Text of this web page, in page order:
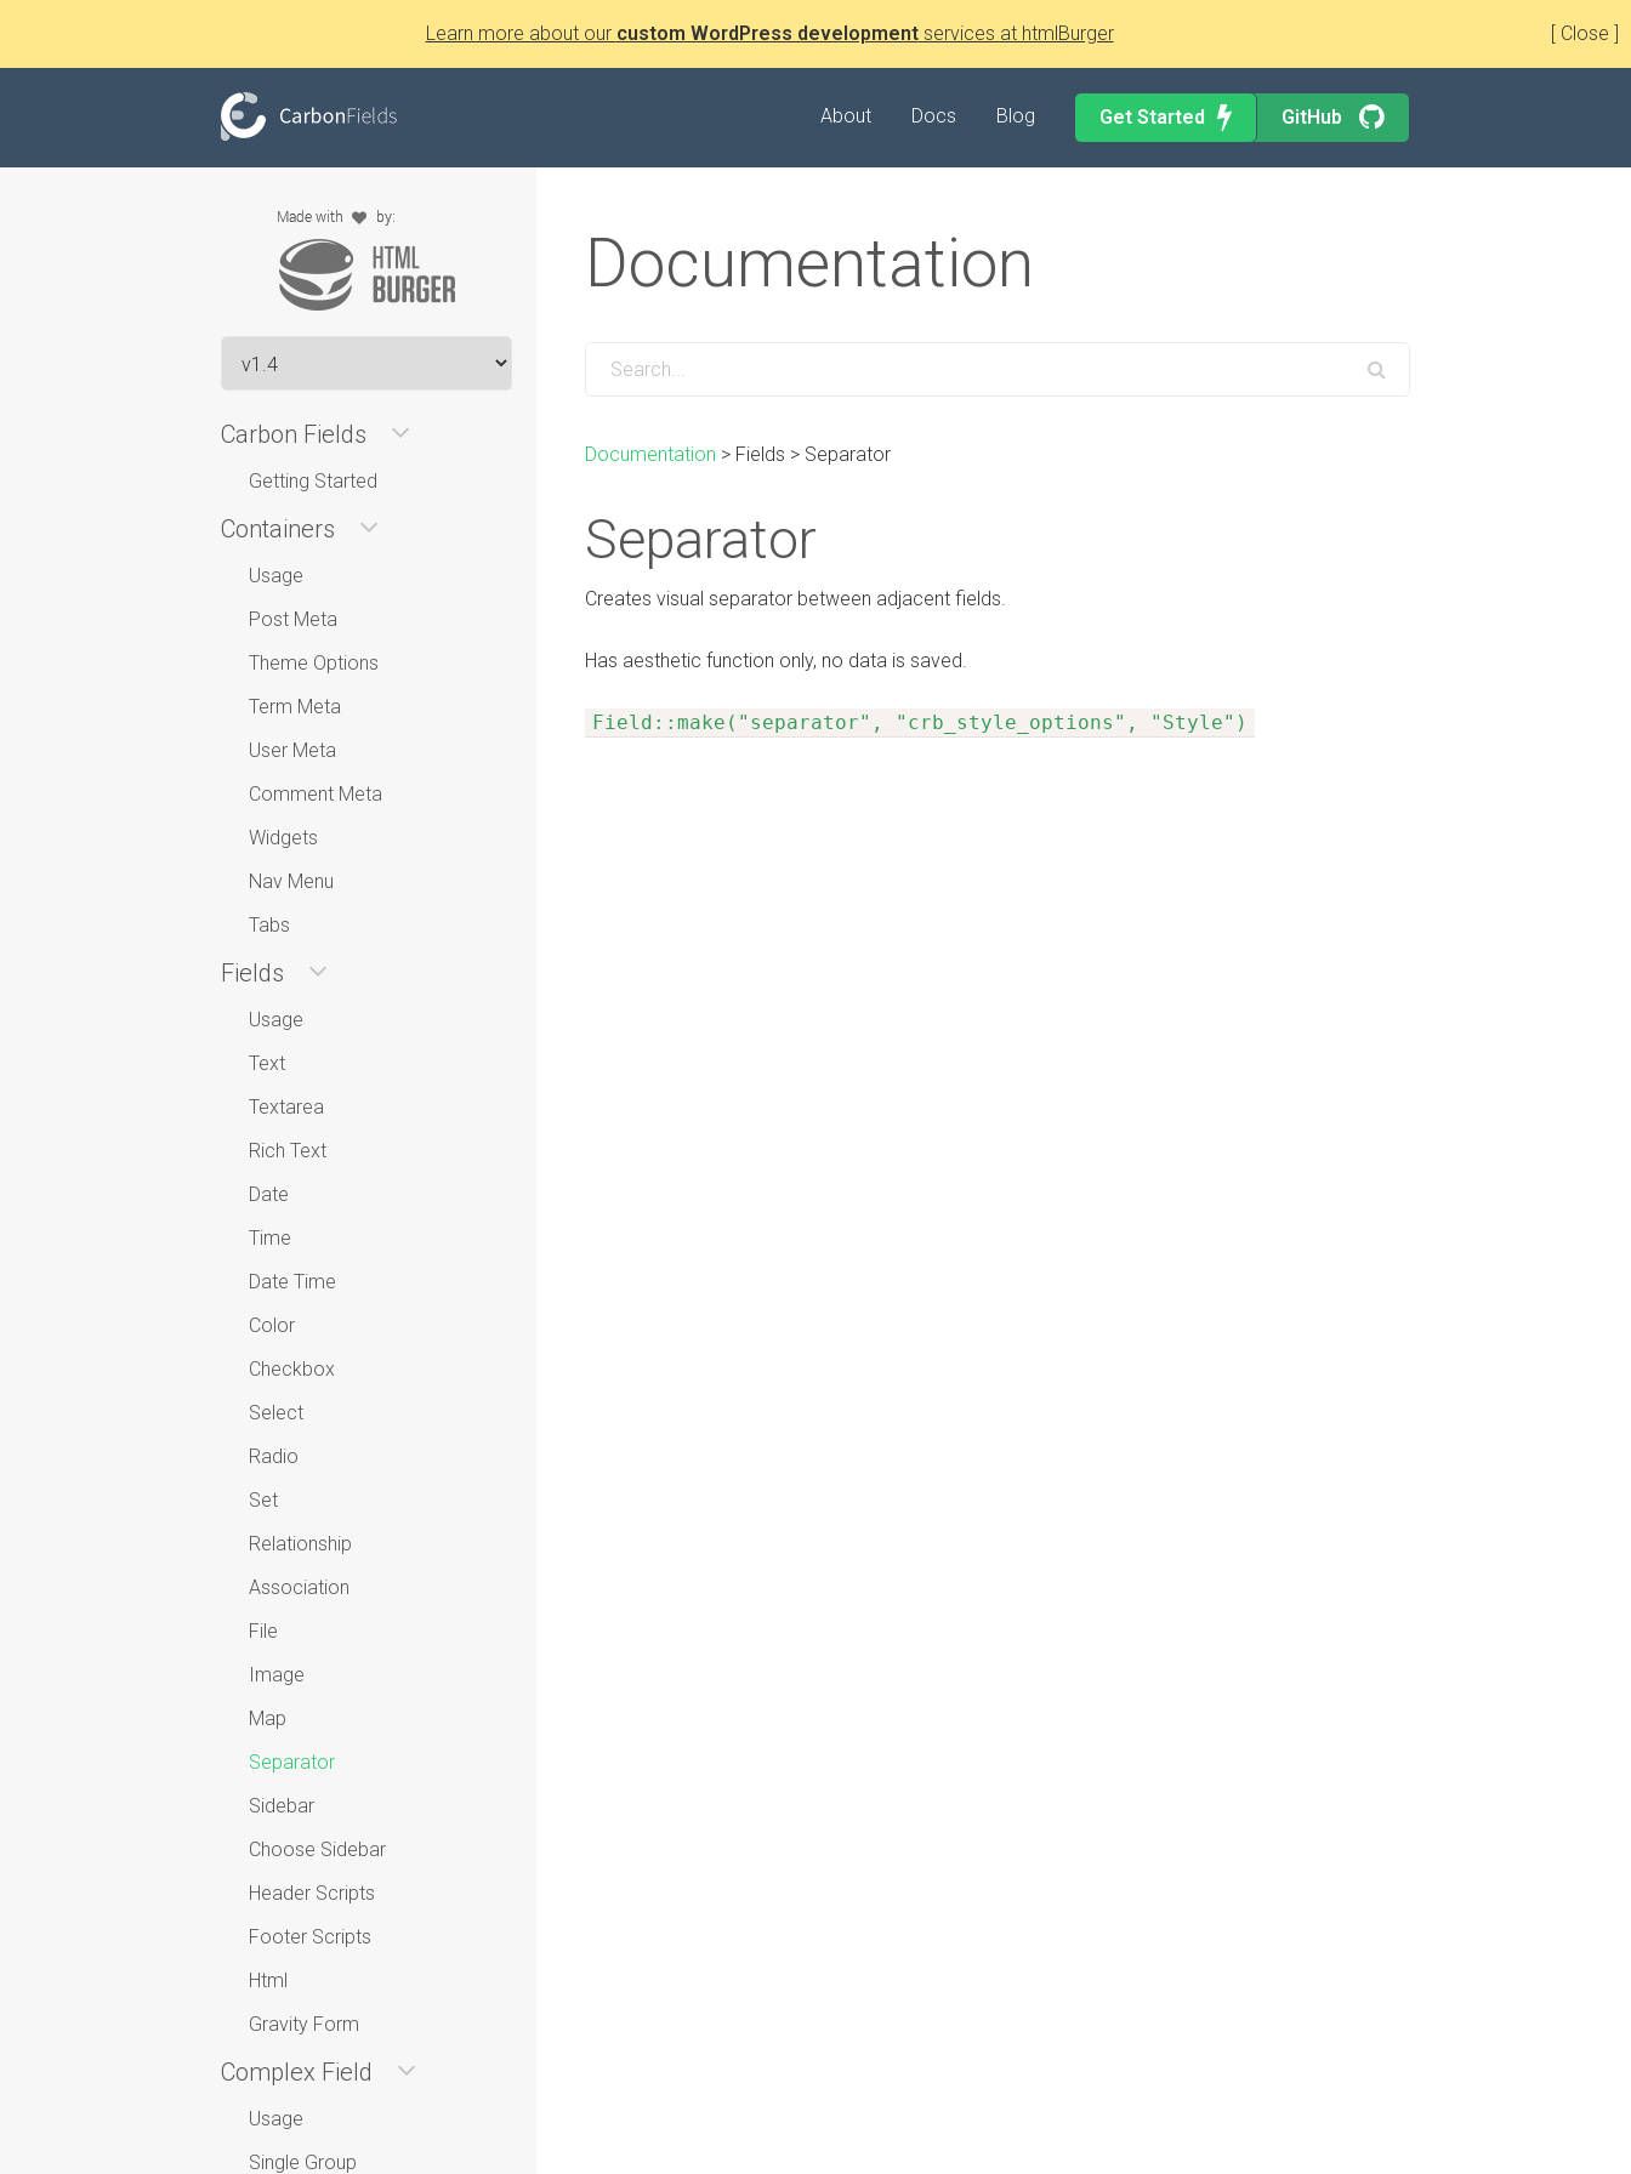
[ Close ]
Learn more about our custom WordPress developmentservices at htmlBurger
About Docs Blog Get Started GitHub
Carbon Fields
Getting Started
Containers
Usage
Post Meta
Theme Options
Term Meta
User Meta
Comment Meta
Widgets
Nav Menu
Tabs
Fields
Usage
Text
Textarea
Rich Text
Date
Time
Date Time
Color
Checkbox
Select
Radio
Set
Relationship
Association
File
Image
Map
Separator
Sidebar
Choose Sidebar
Header Scripts
Footer Scripts
Html
Gravity Form
Complex Field
Usage
Single Group
Documentation
Documentation > Fields > Separator
Separator
Creates visual separator between adjacent fields.
Has aesthetic function only, no data is saved.
Field::make("separator", "crb_style_options", "Style")